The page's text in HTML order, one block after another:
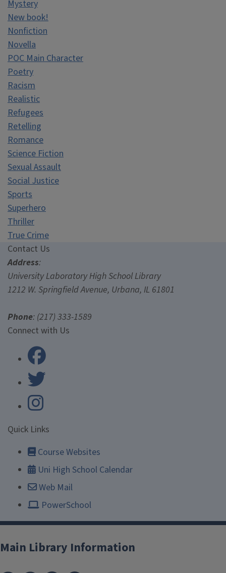
Mystery
New book!
Nonfiction
Novella
POC Main Character
Poetry
Racism
Realistic
Refugees
Retelling
Romance
Science Fiction
Sexual Assault
Social Justice
Sports
Superhero
Thriller
True Crime
Contact Us
Contact Us
Address:
University Laboratory High School Library
1212 W. Springfield Avenue, Urbana, IL 61801
Phone: (217) 333-1589
University Laboratory High
Connect with Us
University Laboratory High
Quick Links
Course Websites
Uni High School Calendar
Web Mail
PowerSchool
Main Library Information